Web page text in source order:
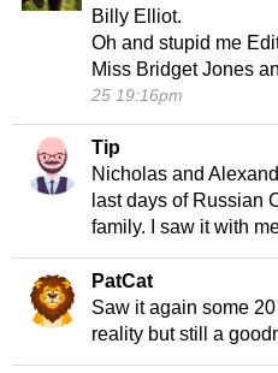
Billy Elliot.
Oh and stupid me
Miss Bridget Jones
25 19:16pm
Tip
Nicholas and
last days of Russian
family. I saw it with
PatCat
Saw it again some
reality but still a